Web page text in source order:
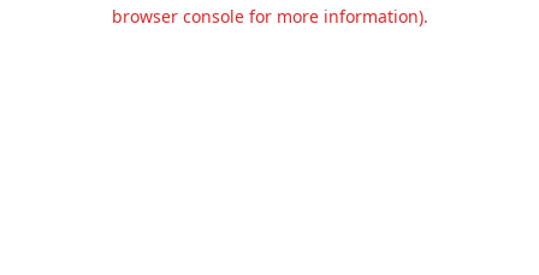
browser console for more information).